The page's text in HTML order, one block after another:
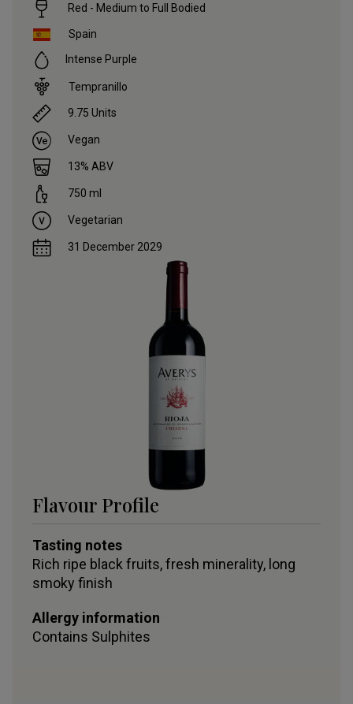
Red - Medium to Full Bodied
Spain
Intense Purple
Tempranillo
9.75 Units
Vegan
13% ABV
750 ml
Vegetarian
31 December 2029
Flavour Profile
Tasting notes
Rich ripe black fruits, fresh minerality, long
smoky finish
Allergy information
Contains Sulphites